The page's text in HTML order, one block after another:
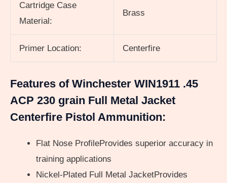
Cartridge Case
Material:
Brass
Primer Location: Centerfire
Features of Winchester WIN1911 .45
ACP 230 grain Full Metal Jacket
Centerfire Pistol Ammunition:
Flat Nose ProfileProvides superior accuracy in
training applications
Nickel-Plated Full Metal JacketProvides